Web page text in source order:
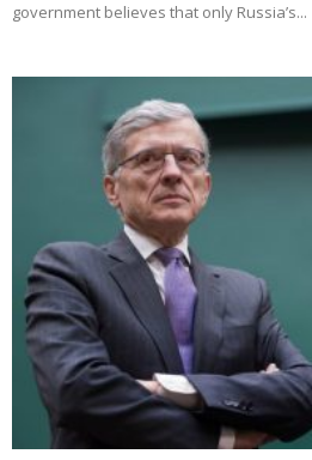
government believes that only Russia’s...